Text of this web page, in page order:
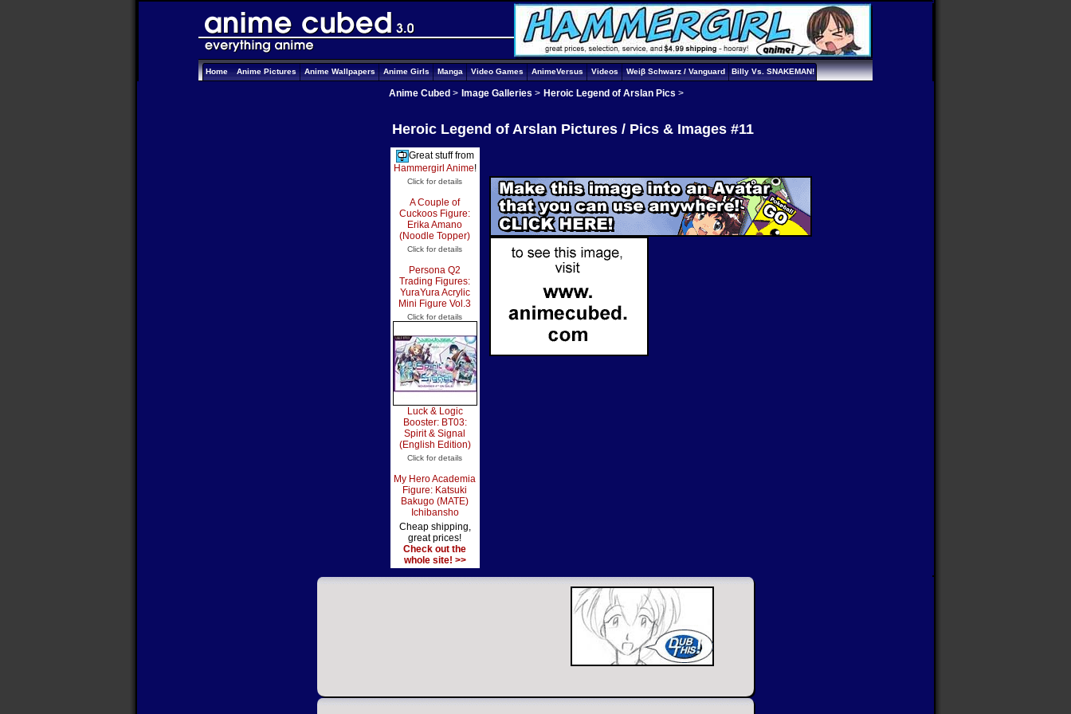
Home Anime Pictures Anime Wallpapers Anime Girls Manga Video Games AnimeVersus Videos Weiβ Schwarz / Vanguard Billy Vs. SNAKEMAN!
Anime Cubed > Image Galleries > Heroic Legend of Arslan Pics >
Heroic Legend of Arslan Pictures / Pics & Images #11
Great stuff from
Hammergirl Anime!
Click for details
A Couple of
Cuckoos Figure:
Erika Amano
(Noodle Topper)
Click for details
Persona Q2
Trading Figures:
YuraYura Acrylic
Mini Figure Vol.3
Click for details
Luck & Logic
Booster: BT03:
Spirit & Signal
(English Edition)
Click for details
My Hero Academia
Figure: Katsuki
Bakugo (MATE)
Ichibansho
Cheap shipping,
great prices!
Check out the
whole site! >>